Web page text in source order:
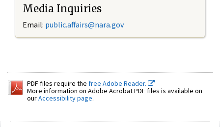
Media Inquiries
Email: public.affairs@nara.gov
PDF files require the free Adobe Reader.
More information on Adobe Acrobat PDF files is available on
ourAccessibility page.